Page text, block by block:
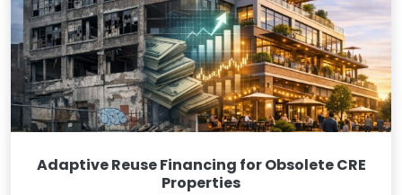
Adaptive Reuse Financing for Obsolete CRE
Properties